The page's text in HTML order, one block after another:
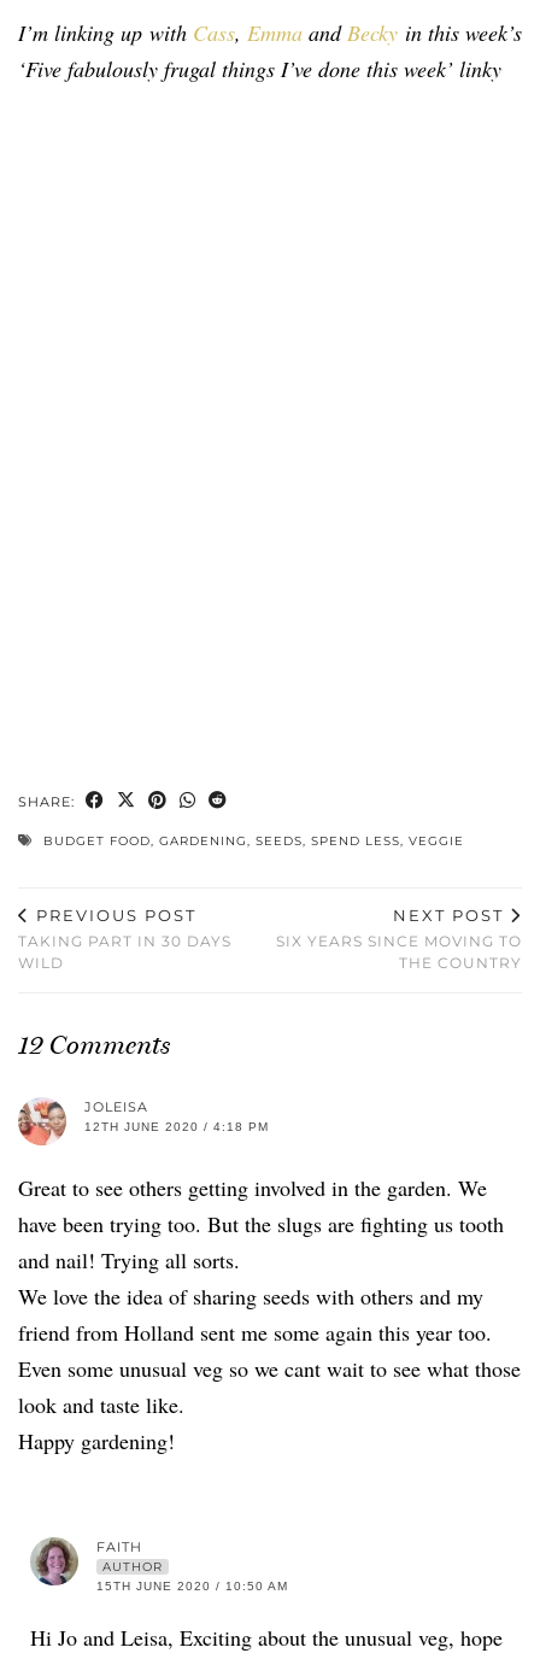
I’m linking up with Cass,Emma andBecky in this week’s
‘Five fabulously frugal things I’ve done this week’ linky
SHARE:
BUDGET FOOD, GARDENING, SEEDS, SPEND LESS, VEGGIE
PREVIOUS POST
TAKING PART IN 30 DAYS
WILD
NEXT POST
SIX YEARS SINCE MOVING TO
THE COUNTRY
12 Comments
JOLEISA
12TH JUNE 2020 / 4:18 PM
Great to see others getting involved in the garden. We
have been trying too. But the slugs are fighting us tooth
and nail! Trying all sorts.
We love the idea of sharing seeds with others and my
friend from Holland sent me some again this year too.
Even some unusual veg so we cant wait to see what those
look and taste like.
Happy gardening!
FAITH
AUTHOR
15TH JUNE 2020 / 10:50 AM
Hi Jo and Leisa, Exciting about the unusual veg, hope